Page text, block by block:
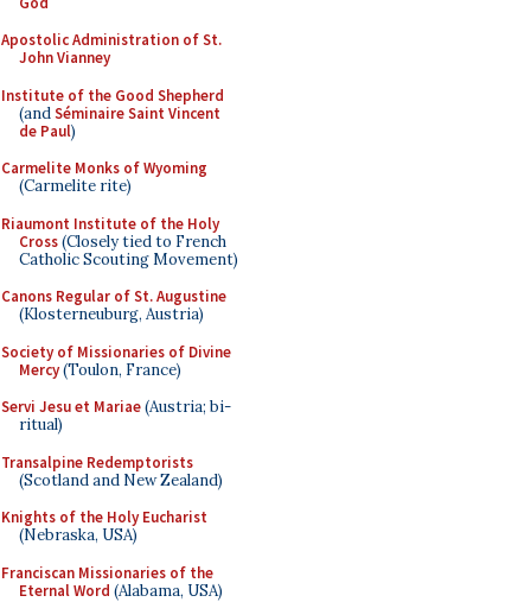
Apostolic Administration of St.
John Vianney
Institute of the Good Shepherd
(andSéminaire Saint Vincent
de Paul)
Carmelite Monks of Wyoming
(Carmelite rite)
Riaumont Institute of the Holy
Cross(Closely tied to French
Catholic Scouting Movement)
Canons Regular of St. Augustine
(Klosterneuburg, Austria)
Society of Missionaries of Divine
Mercy(Toulon, France)
Servi Jesu et Mariae(Austria; bi-
ritual)
Transalpine Redemptorists
(Scotland and New Zealand)
Knights of the Holy Eucharist
(Nebraska, USA)
Franciscan Missionaries of the
Eternal Word (Alabama, USA)